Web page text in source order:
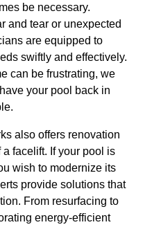
be necessary.
and tear or unexpected
are equipped to
swiftly and effectively.
can be frustrating, we
your pool back in
also offers renovation
facelift. If your pool is
wish to modernize its
provide solutions that
From resurfacing to
energy-efficient